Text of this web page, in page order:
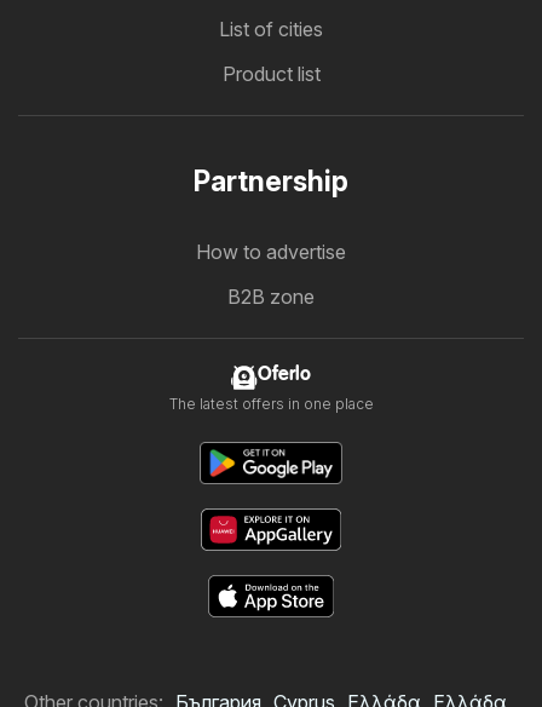
List of cities
Product list
Partnership
How to advertise
B2B zone
Oferlo
The latest offers in one place
Other countries: България Cyprus Ελλάδα Ελλάδα